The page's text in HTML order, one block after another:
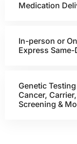
Medication
In-person or
Express
Genetic
Cancer,
Screening &